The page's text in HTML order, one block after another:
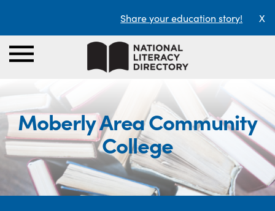
Share your education story! X
Moberly Area Community
College